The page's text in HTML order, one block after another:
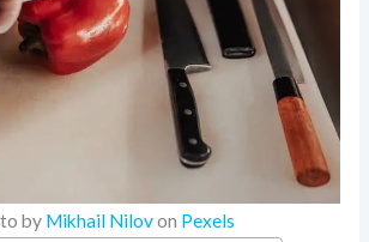
by Mikhail Nilovon Pexels